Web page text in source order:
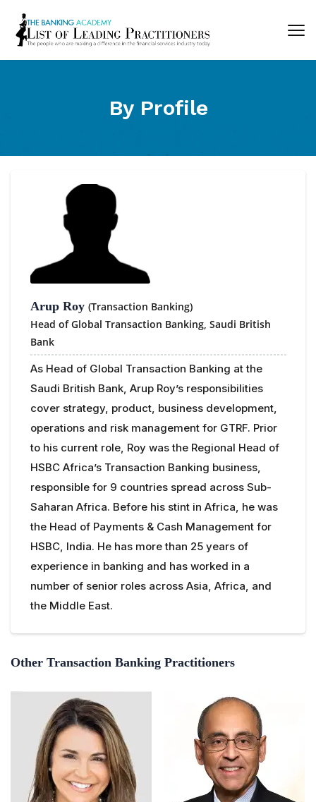
By Profile
Arup Roy (Transaction Banking)
Head of Global Transaction Banking, Saudi British
Bank
As Head of Global Transaction Banking at the
Saudi British Bank, Arup Roy’s responsibilities
cover strategy, product, business development,
operations and risk management for GTRF. Prior
to his current role, Roy was the Regional Head of
HSBC Africa’s Transaction Banking business,
responsible for 9 countries spread across Sub-
Saharan Africa. Before his stint in Africa, he was
the Head of Payments & Cash Management for
HSBC, India. He has more than 25 years of
experience in banking and has worked in a
number of senior roles across Asia, Africa, and
the Middle East.
Other Transaction Banking Practitioners